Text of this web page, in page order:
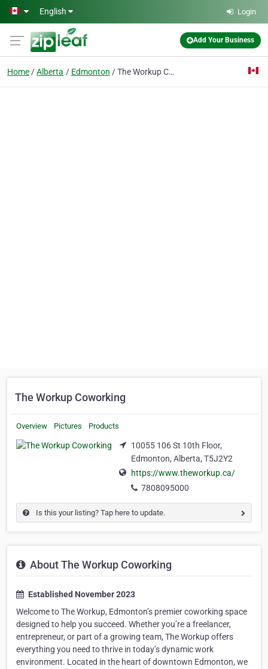
Skip to main content
English Login
Add Your Business
Home Alberta Edmonton The Workup Coworking
The Workup Coworking
Overview Pictures Products
10055 106 St 10th Floor,
Edmonton, Alberta, T5J2Y2
https://www.theworkup.ca/
7808095000
Is this your listing? Tap here to update.
About The Workup Coworking
Established November 2023
Welcome to The Workup, Edmonton’s premier coworking space
designed to help you succeed. Whether you’re a freelancer,
entrepreneur, or part of a growing team, The Workup offers
everything you need to thrive in today’s dynamic work
environment. Located in the heart of downtown Edmonton, we